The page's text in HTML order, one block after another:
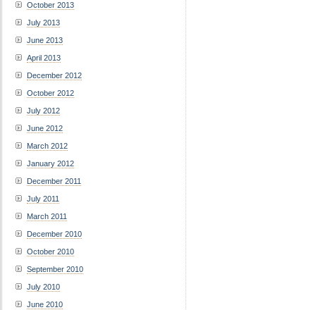
October 2013
July 2013
June 2013
April 2013
December 2012
October 2012
July 2012
June 2012
March 2012
January 2012
December 2011
July 2011
March 2011
December 2010
October 2010
September 2010
July 2010
June 2010